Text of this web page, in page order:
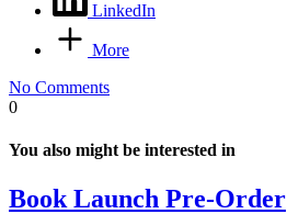
LinkedIn
More
No Comments
0
You also might be interested in
Book Launch Pre-Order